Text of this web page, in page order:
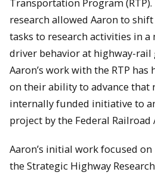
research allowed Aaron to
tasks to research activities in a
driver behavior at highway-rail
Aaron’s work with the RTP
on their ability to advance that
internally funded initiative to
project by the Federal Railroad
Aaron’s initial work focused
the Strategic Highway